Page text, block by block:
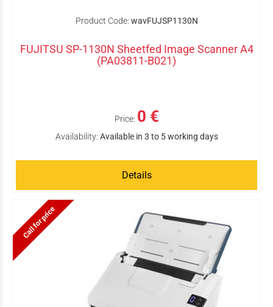
Product Code: wavFUJSP1130N
FUJITSU SP-1130N Sheetfed Image Scanner A4
(PA03811-B021)
Price: 0 €
Availability: Available in 3 to 5 working days
Details
Call for price